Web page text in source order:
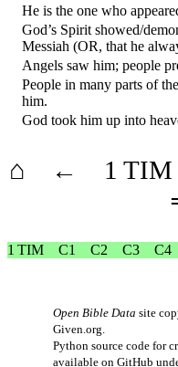
He is the one who
God’s Spirit showed/
Messiah (OR, that he
Angels saw him; people
People in many parts of
him.
God took him up into
⌂ ← 1 TIM
1 TIM C1 C2 C3 C4
Open Bible Data site
Given.org
Python source code for
available on GitHub